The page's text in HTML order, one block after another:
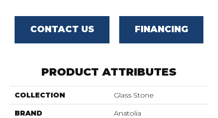
CONTACT US FINANCING
PRODUCT ATTRIBUTES
COLLECTION Glass Stone
BRAND Anatolia